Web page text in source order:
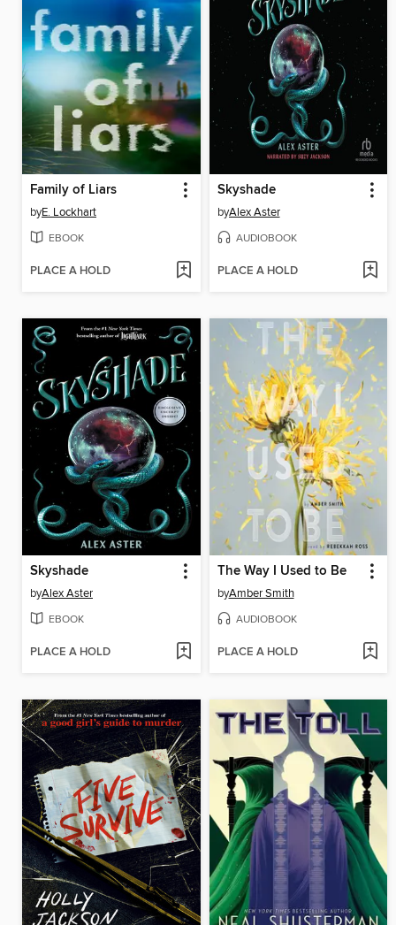
Family of Liars
byE. Lockhart
EBOOK
PLACE A HOLD
Skyshade
byAlex Aster
AUDIOBOOK
PLACE A HOLD
Skyshade
byAlex Aster
EBOOK
PLACE A HOLD
The Way I Used to Be
byAmber Smith
AUDIOBOOK
PLACE A HOLD